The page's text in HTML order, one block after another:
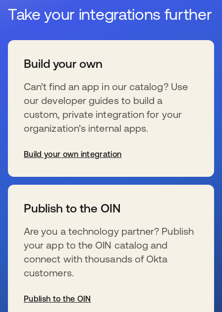
Take your integrations further
Build your own
Can’t find an app in our catalog? Use
our developer guides to build a
custom, private integration for your
organization’s internal apps.
Build your own integration
Publish to the OIN
Are you a technology partner? Publish
your app to the OIN catalog and
connect with thousands of Okta
customers.
Publish to the OIN